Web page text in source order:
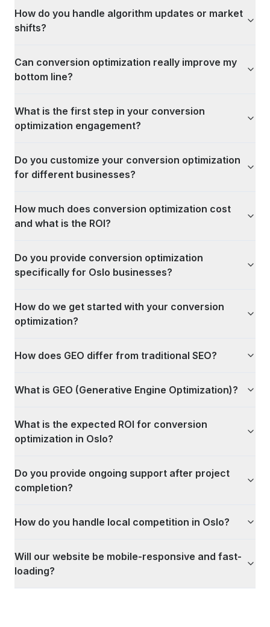
How do you handle algorithm updates or market
shifts?
Can conversion optimization really improve my
bottom line?
What is the first step in your conversion
optimization engagement?
Do you customize your conversion optimization
for different businesses?
How much does conversion optimization cost
and what is the ROI?
Do you provide conversion optimization
specifically for Oslo businesses?
How do we get started with your conversion
optimization?
How does GEO differ from traditional SEO?
What is GEO (Generative Engine Optimization)?
What is the expected ROI for conversion
optimization in Oslo?
Do you provide ongoing support after project
completion?
How do you handle local competition in Oslo?
Will our website be mobile-responsive and fast-
loading?